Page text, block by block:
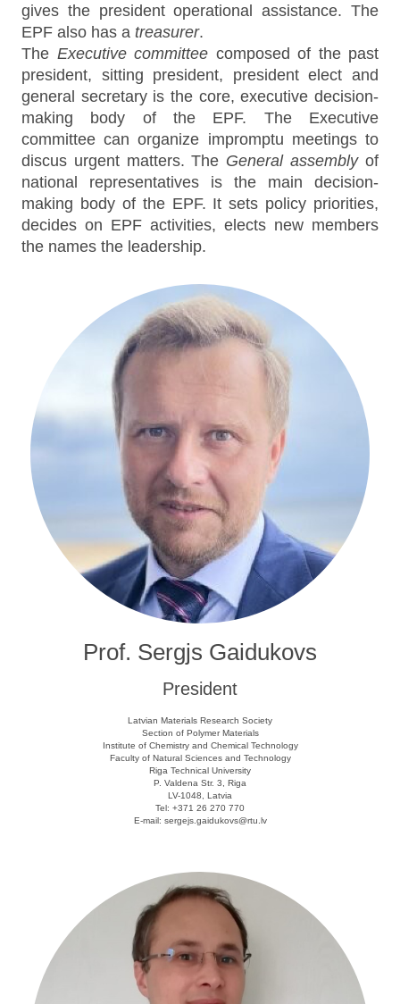
gives the president operational assistance. The
EPF also has a treasurer.
The Executive committee composed of the past
president, sitting president, president elect and
general secretary is the core, executive decision-
making body of the EPF. The Executive
committee can organize impromptu meetings to
discus urgent matters. The General assemblyof
national representatives is the main decision-
making body of the EPF. It sets policy priorities,
decides on EPF activities, elects new members
the names the leadership.
Prof. Sergjs Gaidukovs
President
Latvian Materials Research Society
Section of Polymer Materials
Institute of Chemistry and Chemical Technology
Faculty of Natural Sciences and Technology
Riga Technical University
P. Valdena Str. 3, Riga
LV-1048, Latvia
Tel: +371 26 270 770
E-mail: sergejs.gaidukovs@rtu.lv